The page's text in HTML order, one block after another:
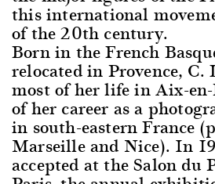
this international
of the 20th century.
Born in the French
relocated in Provence, C.
most of her life in Aix-
of her career as a
in south-eastern France
Marseille and Nice). In
accepted at the Salon du